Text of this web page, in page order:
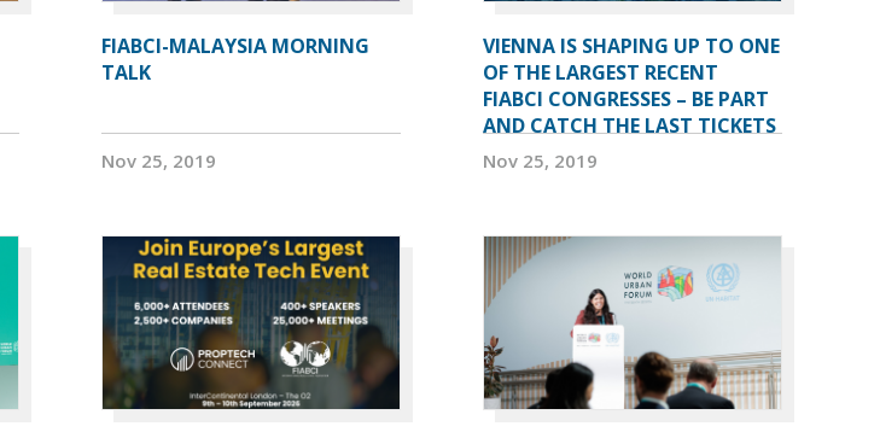
FIABCI-MALAYSIA MORNING
TALK
Nov 25, 2019
VIENNA IS SHAPING UP TO ONE
OF THE LARGEST RECENT
FIABCI CONGRESSES – BE PART
AND CATCH THE LAST TICKETS
Nov 25, 2019